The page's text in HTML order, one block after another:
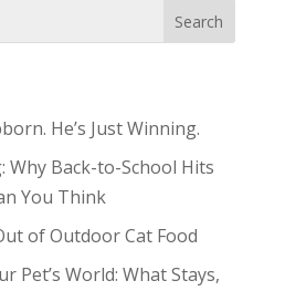
He’s Just Winning.
Why Back-to-School Hits
You Think
of Outdoor Cat Food
Pet’s World: What Stays,